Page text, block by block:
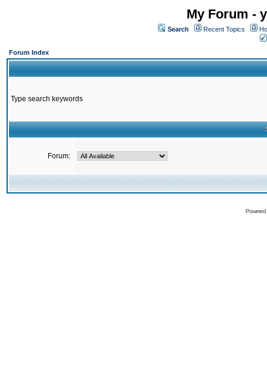
My Forum -
Search Recent Topics
Forum Index
Type search keywords
Forum: